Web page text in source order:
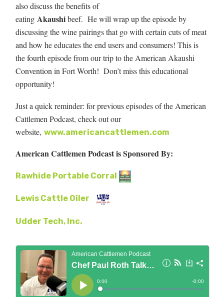
also discuss the benefits of
eating Akaushibeef. He will wrap up the episode by
discussing the wine pairings that go with certain cuts of meat
and how he educates the end users and consumers! This is
the fourth episode from our trip to the American Akaushi
Convention in Fort Worth! Don’t miss this educational
opportunity!
Just a quick reminder: for previous episodes of the American
Cattlemen Podcast, check out our
website, www.americancattlemen.com
American Cattlemen Podcast is Sponsored By:
Rawhide Portable Corral
Lewis Cattle Oiler
Udder Tech, Inc.